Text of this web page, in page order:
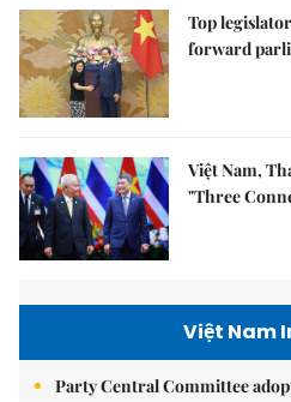
Top
forward
Việt Nam,
"Three
Việt Nam
Party Central Committee